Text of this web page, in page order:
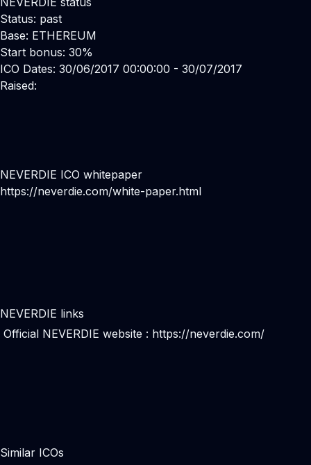
Status: past
Base: ETHEREUM
Start bonus: 30%
ICO Dates: 30/06/2017 00:00:00 - 30/07/2017
Raised:
NEVERDIE ICO whitepaper
https://neverdie.com/white-paper.html
NEVERDIE links
Official NEVERDIE website : https://neverdie.com/
Similar ICOs